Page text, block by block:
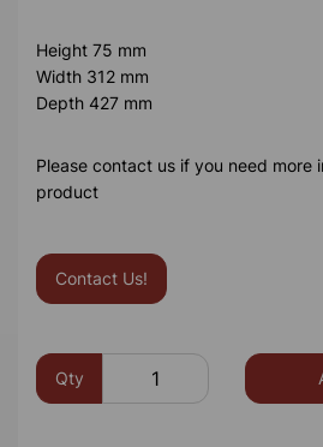
Height 75 mm
Width 312 mm
Depth 427 mm
Please contact us if you need more
product
Contact Us!
Qty